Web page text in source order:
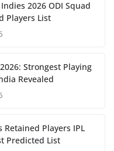
2026 ODI Squad
Players List
Strongest Playing
Revealed
Retained Players IPL
Predicted List